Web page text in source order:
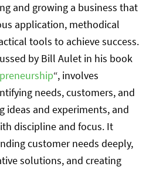
and growing a business that
application, methodical
tools to achieve success.
by Bill Aulet in his book
“, involves
needs, customers, and
ideas and experiments, and
discipline and focus. It
customer needs deeply,
solutions, and creating